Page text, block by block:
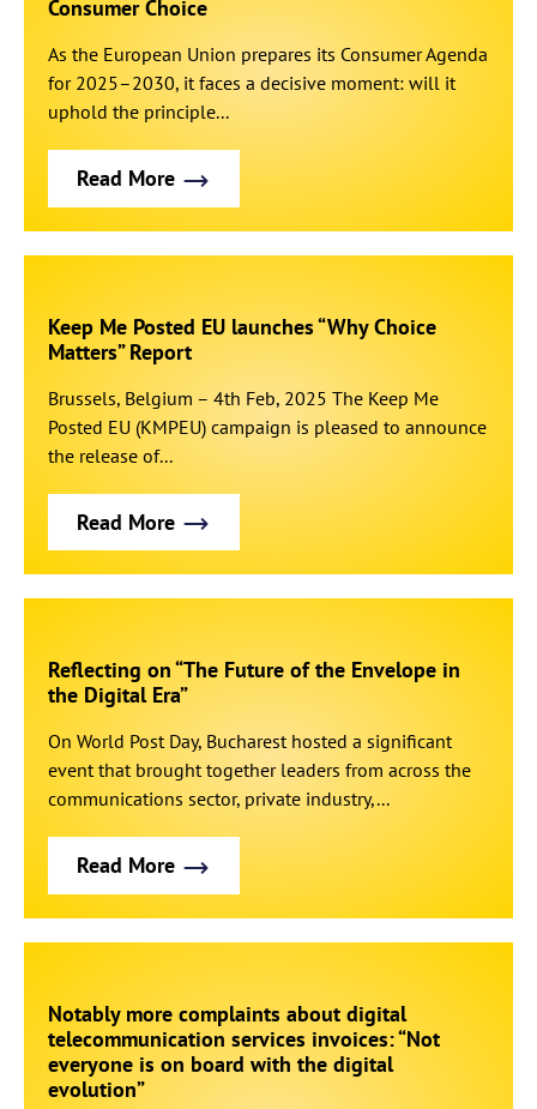
Consumer Choice
As the European Union prepares its Consumer Agenda
for 2025–2030, it faces a decisive moment: will it
uphold the principle...
Read More
Keep Me Posted EU launches “Why Choice
Matters” Report
Brussels, Belgium – 4th Feb, 2025 The Keep Me
Posted EU (KMPEU) campaign is pleased to announce
the release of...
Read More
Reflecting on “The Future of the Envelope in
the Digital Era”
On World Post Day, Bucharest hosted a significant
event that brought together leaders from across the
communications sector, private industry,...
Read More
Notably more complaints about digital
telecommunication services invoices: “Not
everyone is on board with the digital
evolution”